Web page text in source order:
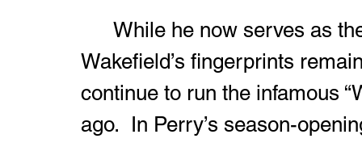
Wakefield’s fingerprints
continue to run the infamous
ago.  In Perry’s season-